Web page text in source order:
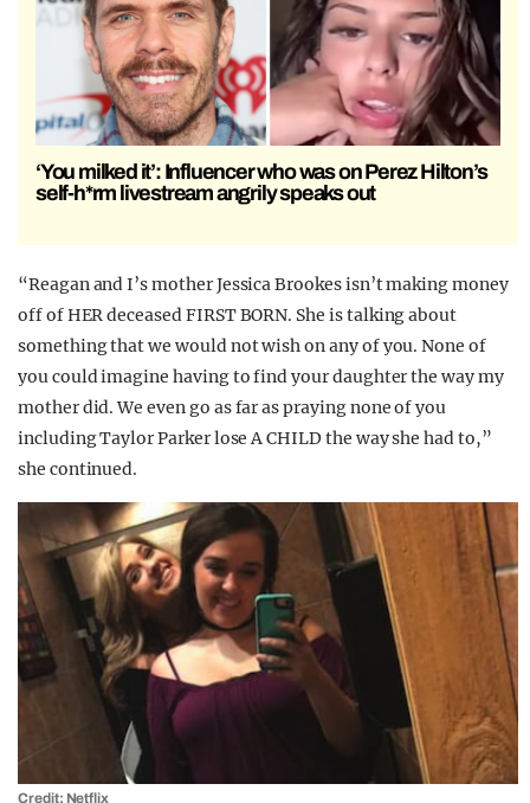
‘You milked it’: Influencer who was on Perez Hilton’s
self-h*rm livestream angrily speaks out
“Reagan and I’s mother Jessica Brookes isn’t making money
off of HER deceased FIRST BORN. She is talking about
something that we would not wish on any of you. None of
you could imagine having to find your daughter the way my
mother did. We even go as far as praying none of you
including Taylor Parker lose A CHILD the way she had to,”
she continued.
Credit: Netflix